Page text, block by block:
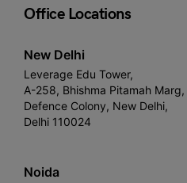
Office Locations
New Delhi
Leverage Edu Tower,
A-258, Bhishma Pitamah Marg,
Defence Colony, New Delhi,
Delhi 110024
Noida